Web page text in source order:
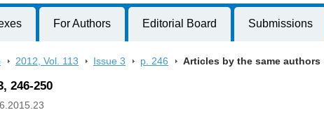
For Authors Editorial Board Submissions
> 2012, Vol. 113 > Issue 3 > p. 246 > Articles by the same authors
246-250